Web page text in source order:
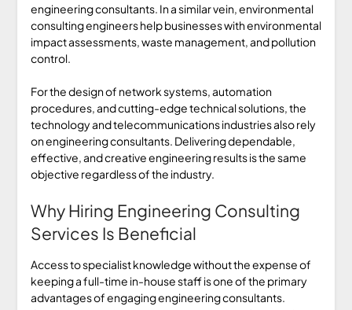
engineering consultants. In a similar vein, environmental
consulting engineers help businesses with environmental
impact assessments, waste management, and pollution
control.
For the design of network systems, automation
procedures, and cutting-edge technical solutions, the
technology and telecommunications industries also rely
on engineering consultants. Delivering dependable,
effective, and creative engineering results is the same
objective regardless of the industry.
Why Hiring Engineering Consulting
Services Is Beneficial
Access to specialist knowledge without the expense of
keeping a full-time in-house staff is one of the primary
advantages of engaging engineering consultants.